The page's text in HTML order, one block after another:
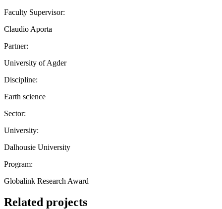
Faculty Supervisor:
Claudio Aporta
Partner:
University of Agder
Discipline:
Earth science
Sector:
University:
Dalhousie University
Program:
Globalink Research Award
Related projects